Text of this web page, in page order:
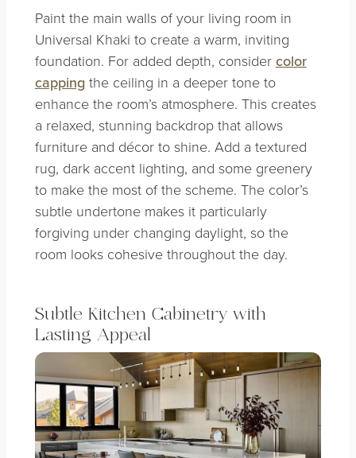
Paint the main walls of your living room in
Universal Khaki to create a warm, inviting
foundation. For added depth, consider color
capping the ceiling in a deeper tone to
enhance the room’s atmosphere. This creates
a relaxed, stunning backdrop that allows
furniture and décor to shine. Add a textured
rug, dark accent lighting, and some greenery
to make the most of the scheme. The color’s
subtle undertone makes it particularly
forgiving under changing daylight, so the
room looks cohesive throughout the day.
Subtle Kitchen Cabinetry with
Lasting Appeal